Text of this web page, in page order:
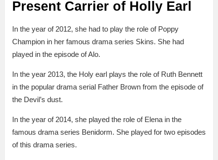
Present Carrier of Holly Earl
In the year of 2012, she had to play the role of Poppy
Champion in her famous drama series Skins. She had
played in the episode of Alo.
In the year 2013, the Holy earl plays the role of Ruth Bennett
in the popular drama serial Father Brown from the episode of
the Devil’s dust.
In the year of 2014, she played the role of Elena in the
famous drama series Benidorm. She played for two episodes
of this drama series.